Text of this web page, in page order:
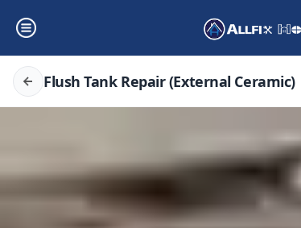
Flush Tank Repair (External Ceramic)